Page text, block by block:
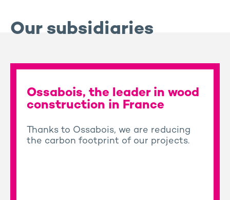
Our subsidiaries
Ossabois, the leader in wood
construction in France
Thanks to Ossabois, we are reducing
the carbon footprint of our projects.